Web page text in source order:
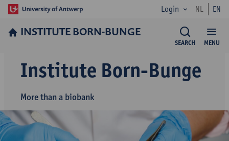
Login NL EN
INSTITUTE BORN-BUNGE
MENU
SEARCH
Institute Born-Bunge
More than a biobank